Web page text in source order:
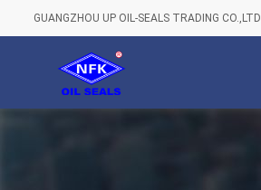
GUANGZHOU UP OIL-SEALS TRADING CO.,LTD